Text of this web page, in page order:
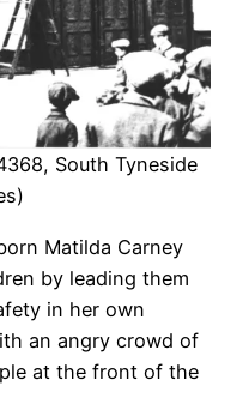
South Tyneside
Matilda Carney
by leading them
in her own
an angry crowd of
at the front of the